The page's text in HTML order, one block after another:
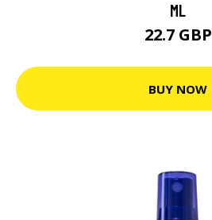
ML
22.7 GBP
BUY NOW